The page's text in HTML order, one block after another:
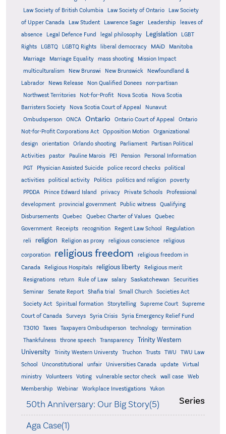
Law Society of British Columbia
Law Society of Ontario
Law Society
of Upper Canada
Law Student Lawrence Sager Leadership
leaves of
absence
Legal Defence Fund legal philosophy Legislation
LGBT
Rights
LGBTQ LGBTQ Rights liberal democracy MAiD Manitoba
Marriage Marriage Equality mass shooting
Mission Impact
multiculturalism
New Brunswi New Brunswick
Newfoundland &
Labrador
News Release Non Qualified Donees
non-partisan
Northwest Territories
Not-for-Profit Nova Scotia
Nova Scotia
Barristers Society
Nova Scotia Court of Appeal
Nunavut
Ombudsperson
ONCA Ontario Ontario Court of Appeal
Ontario
Not-for-Profit Corporations Act
Opposition Motion
Organizational
design
orientation Orlando shooting Parliament
Partisan Political
Activities
pastor Pauline Marois PEI Pension
Personal Information
PGT
Physician Assisted Suicide police record checks
political
activities
political activity Politics politics and religion
poverty
PPDDA
Prince Edward Island privacy Private Schools
Professional
development
provincial government Public witness
Qualifying
Disbursements
Quebec Quebec Charter of Values
Quebec
Government
Receipts recognition Regent Law School Regulation
reli religion Religion as proxy religious conscience religious
corporation religious freedom
religious freedom in
Canada
Religious Hospitals religious liberty
Religious merit
Resignations
return Rule of Law salary Saskatchewan
Securities
Seminar
Senate Report Shafia trial Small Church
Societies Act
Society Act
Spiritual formation Storytelling Supreme Court
Supreme
Court of Canada
Surveys Syria Crisis Syria Emergency Relief Fund
T3010 Taxes Taxpayers Ombudsperson technology
termination
Thankfulness
throne speech Transparency
Trinity Western
University
Trinity Western Universty Truchon Trusts TWU
TWU Law
School
Unconstitutional unfair Universities Canada update
Virtual
ministry
Volunteers Voting vulnerable sector check wall case
Web
Membership
Webinar Workplace Investigations Yukon
Series
50th Anniversary: Our Big Story(5)
Aga Case(1)